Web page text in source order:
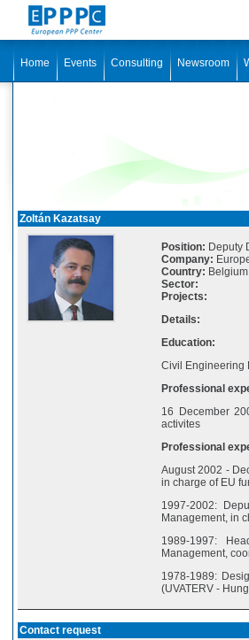
Home Events Consulting Newsroom
Zoltán Kazatsay
Position: Deputy
Company:
Country: Belgium
Sector:
Projects:
Details:
Education:
Civil Engineering
Professional
16 December
activites
Professional
August 2002 -
in charge of EU
1997-2002:
Management, in
1989-1997:
Management,
1978-1989:
(UVATERV -
Contact request